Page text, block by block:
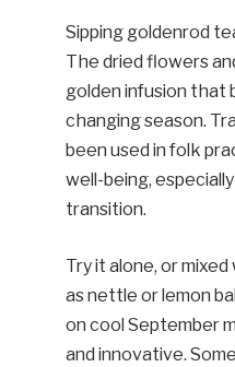
Sipping goldenrod
The dried flowers
golden infusion that
changing season.
been used in folk
well-being,
transition.
Try it alone, or
as nettle or lemon
on cool September
and innovative.